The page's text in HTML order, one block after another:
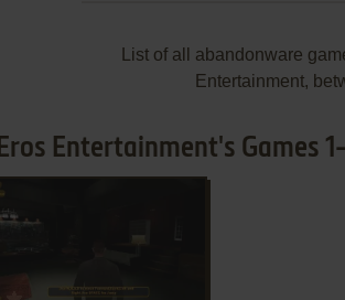
List of all abandonware
Entertainment,
Eros Entertainment's Games 1-
ADD TO FAVORITES